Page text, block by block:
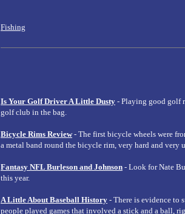
Fishing
Is Your Golf Driver A Little Dusty - Playing good golf
golf club in the bag.
Bicycle Rims Review- The first bicycle wheels were
a metal band round the bicycle rim, very hard and very
Fantasy NFL Burleson and Johnson - Look for Nate
this year.
A Little About Baseball History - There is evidence to
people played games that involved a stick and a ball,